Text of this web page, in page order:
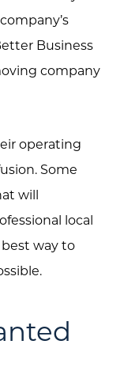
Business
company
operating
Some
will
local
way to